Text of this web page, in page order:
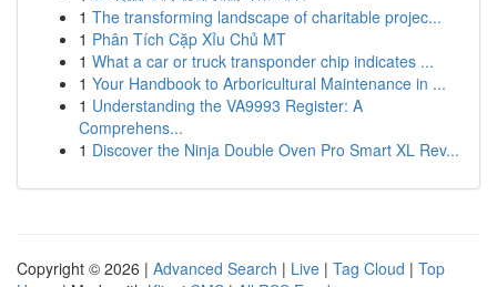
1 The transforming landscape of charitable projec...
1 Phân Tích Cặp Xỉu Chủ MT
1 What a car or truck transponder chip indicates ...
1 Your Handbook to Arboricultural Maintenance in ...
1 Understanding the VA9993 Register: A
Comprehens...
1 Discover the Ninja Double Oven Pro Smart XL Rev...
Copyright © 2026 | Advanced Search | Live | Tag Cloud | Top